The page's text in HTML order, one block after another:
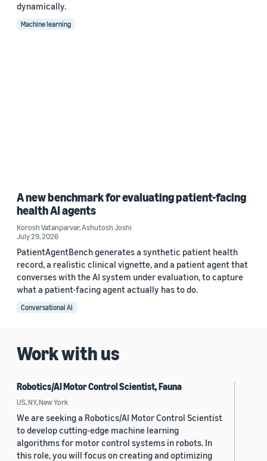
dynamically.
Machine learning
A new benchmark for evaluating patient-facing
health AI agents
Korosh Vatanparvar,Ashutosh Joshi
July 29, 2026
PatientAgentBench generates a synthetic patient health
record, a realistic clinical vignette, and a patient agent that
converses with the AI system under evaluation, to capture
what a patient-facing agent actually has to do.
Conversational AI
Work with us
Robotics/AI Motor Control Scientist, Fauna
US, NY, New York
We are seeking a Robotics/AI Motor Control Scientist
to develop cutting-edge machine learning
algorithms for motor control systems in robots. In
this role, you will focus on creating and optimizing